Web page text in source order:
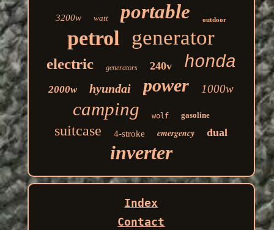
3200w watt portable outdoor
petrol generator
electric generators 240v honda
2000w hyundai power 1000w
camping wolf gasoline
suitcase 4-stroke emergency dual
inverter
Index
Contact